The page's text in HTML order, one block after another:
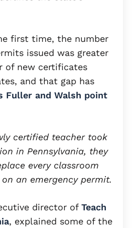
first time, the number
issued was greater
of new certificates
and that gap has
Fuller and Walsh point
certified teacher took
in Pennsylvania, they
every classroom
an emergency permit.
director of Teach
, explained some of the